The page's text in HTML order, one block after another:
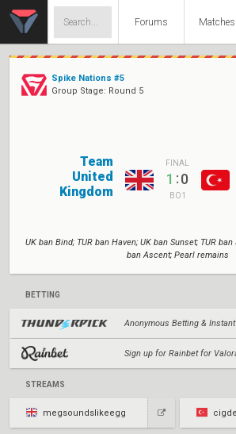
Forums Matches
Spike Nations #5
Group Stage: Round 5
Team
United
Kingdom
FINAL
1:0
BO1
UK ban Bind; TUR ban Haven; UK ban Sunset; TUR
ban Ascent; Pearl remains
BETTING
Anonymous Betting &
Sign up for Rainbet for
STREAMS
megsoundslikeegg